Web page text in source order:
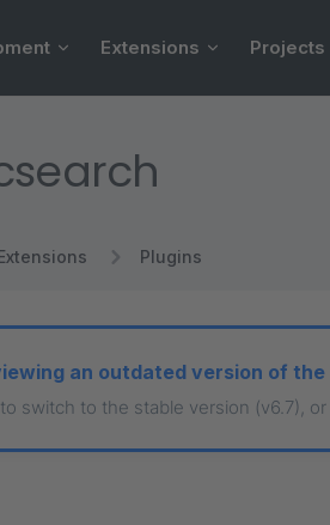
Extensions Projects
Plugins
an outdated version of
switch to the stable version (v6.7),